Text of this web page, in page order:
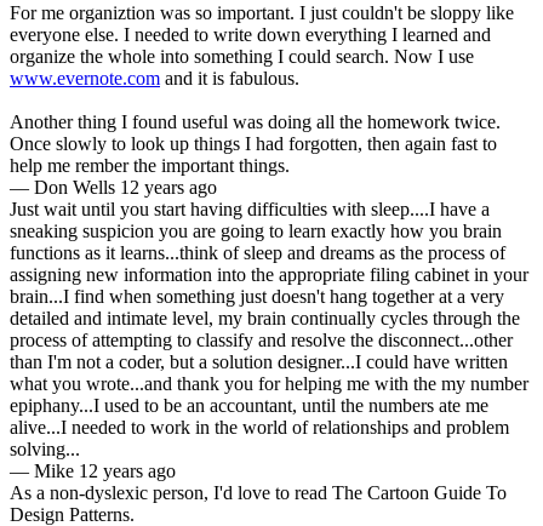
For me organiztion was so important. I just couldn't be sloppy like
everyone else. I needed to write down everything I learned and
organize the whole into something I could search. Now I use
www.evernote.com and it is fabulous.
Another thing I found useful was doing all the homework twice.
Once slowly to look up things I had forgotten, then again fast to
help me rember the important things.
— Don Wells 12 years ago
Just wait until you start having difficulties with sleep....I have a
sneaking suspicion you are going to learn exactly how you brain
functions as it learns...think of sleep and dreams as the process of
assigning new information into the appropriate filing cabinet in your
brain...I find when something just doesn't hang together at a very
detailed and intimate level, my brain continually cycles through the
process of attempting to classify and resolve the disconnect...other
than I'm not a coder, but a solution designer...I could have written
what you wrote...and thank you for helping me with the my number
epiphany...I used to be an accountant, until the numbers ate me
alive...I needed to work in the world of relationships and problem
solving...
— Mike 12 years ago
As a non-dyslexic person, I'd love to read The Cartoon Guide To
Design Patterns.